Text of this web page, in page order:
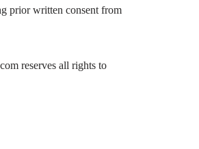
prior written consent from
reserves all rights to